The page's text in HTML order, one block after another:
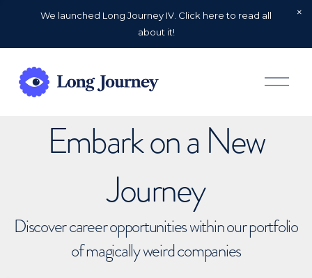
We launched Long Journey IV. Click here to read all
about it!
O
p
Embark on a New
Journey
Discover career opportunities within our portfolio
of magically weird companies